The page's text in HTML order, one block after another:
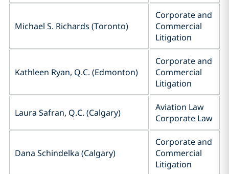
Michael S. Richards (Toronto)
Corporate and
Commercial
Litigation
Kathleen Ryan, Q.C. (Edmonton)
Corporate and
Commercial
Litigation
Laura Safran, Q.C. (Calgary)
Aviation Law
Corporate Law
Dana Schindelka (Calgary)
Corporate and
Commercial
Litigation